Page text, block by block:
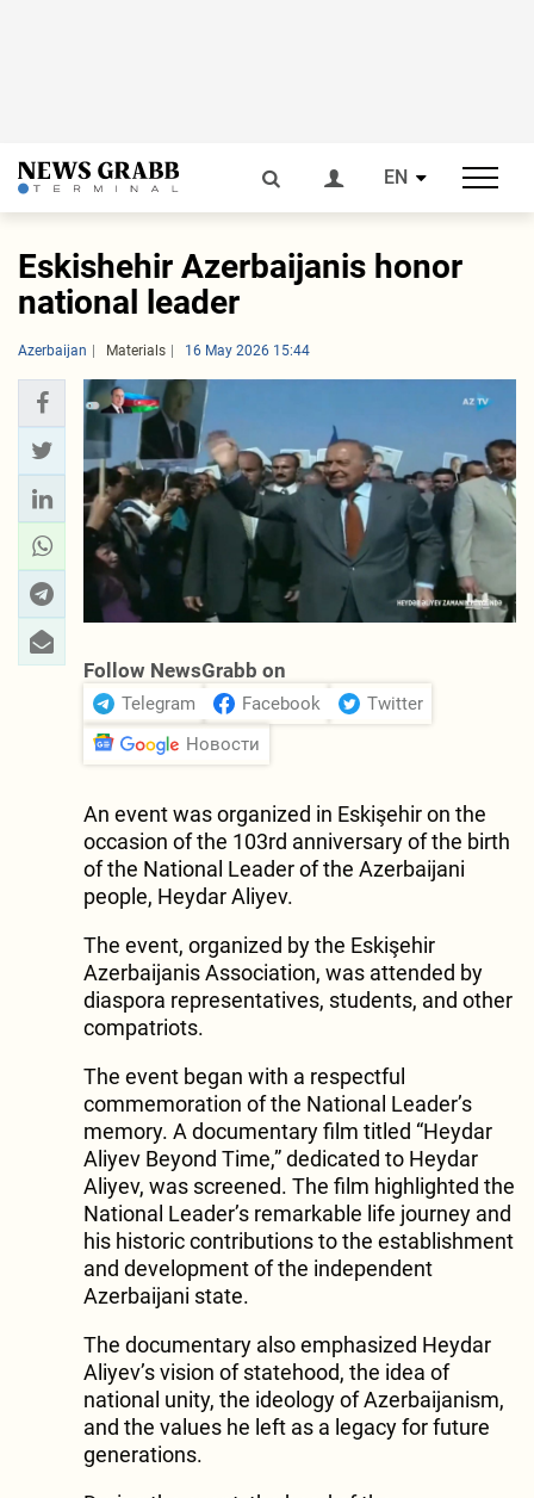
EN
Eskishehir Azerbaijanis honor
national leader
Azerbaijan Materials 16 May 2026 15:44
Follow NewsGrabb on
Telegram Facebook
Twitter
Новости
An event was organized in Eskişehir on the
occasion of the 103rd anniversary of the birth
of the National Leader of the Azerbaijani
people, Heydar Aliyev.
The event, organized by the Eskişehir
Azerbaijanis Association, was attended by
diaspora representatives, students, and other
compatriots.
The event began with a respectful
commemoration of the National Leader’s
memory. A documentary film titled “Heydar
Aliyev Beyond Time,” dedicated to Heydar
Aliyev, was screened. The film highlighted the
National Leader’s remarkable life journey and
his historic contributions to the establishment
and development of the independent
Azerbaijani state.
The documentary also emphasized Heydar
Aliyev’s vision of statehood, the idea of
national unity, the ideology of Azerbaijanism,
and the values he left as a legacy for future
generations.